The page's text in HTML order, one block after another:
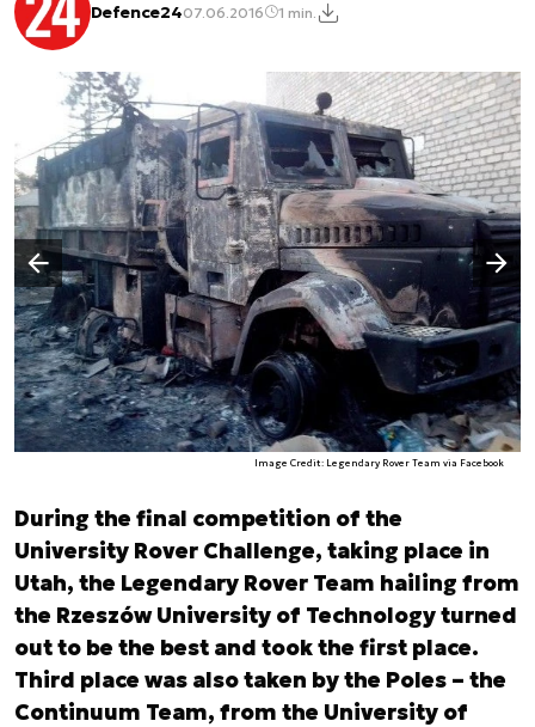
Defence2407.06.2016 1 min.
Image Credit: Legendary Rover Team via Facebook
Poprzedni slajd
Następny slajd
During the final competition of the
University Rover Challenge, taking place in
Utah, the Legendary Rover Team hailing from
the Rzeszów University of Technology turned
out to be the best and took the first place.
Third place was also taken by the Poles – the
Continuum Team, from the University of